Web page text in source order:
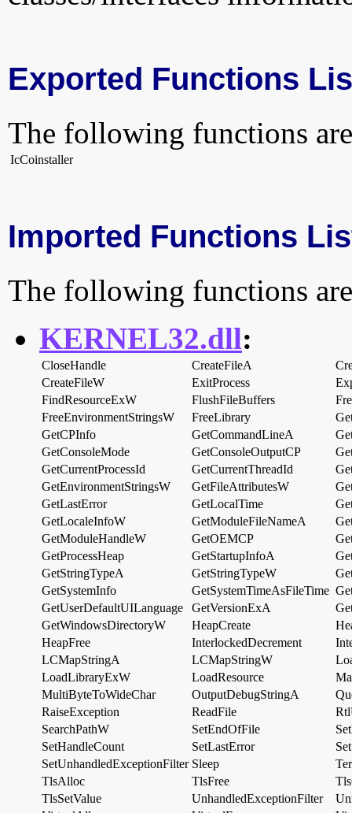
Exported Functions
The following functions
IcCoinstaller
Imported Functions
The following functions
KERNEL32.dll:
CloseHandle CreateFileA
CreateFileW
ExitProcess
FindResourceExW
FlushFileBuffers
FreeEnvironmentStringsW
FreeLibrary
GetCPInfo
GetCommandLineA
GetConsoleMode
GetConsoleOutputCP
GetCurrentProcessId
GetCurrentThreadId
GetEnvironmentStringsW
GetFileAttributesW
GetLastError
GetLocalTime
GetLocaleInfoW
GetModuleFileNameA
GetModuleHandleW
GetOEMCP
GetProcessHeap
GetStartupInfoA
GetStringTypeA
GetStringTypeW
GetSystemInfo
GetSystemTimeAsFileTime
GetUserDefaultUILanguage
GetVersionExA
GetWindowsDirectoryW
HeapCreate
HeapFree
InterlockedDecrement
LCMapStringA
LCMapStringW
LoadLibraryExW
LoadResource
MultiByteToWideChar
OutputDebugStringA
RaiseException
ReadFile
SearchPathW
SetEndOfFile
SetHandleCount
SetLastError
SetUnhandledExceptionFilter Sleep
TlsAlloc
TlsFree
TlsSetValue
UnhandledExceptionFilter